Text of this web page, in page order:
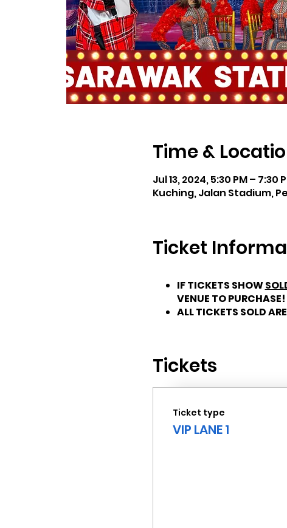
Time &
Jul 13, 2024, 5:30 PM – 7:30
Kuching, Jalan Stadium,
Ticket
IF TICKETS SHOW
VENUE TO PURCHASE!
ALL TICKETS SOLD
Tickets
Ticket type
VIP LANE 1